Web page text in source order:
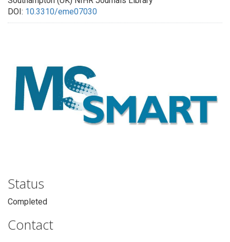
DOI: 10.3310/eme07030
Status
Completed
Contact